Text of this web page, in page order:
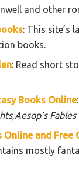
and other
: This site’s
books.
: Read short
Books Online
,Aesop’s Fables
Online and Free
mostly